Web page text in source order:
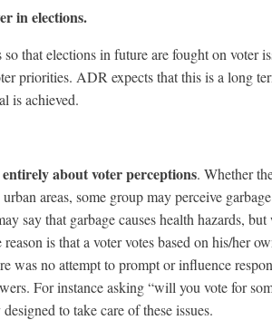
in elections.
that elections in future are fought on voter
priorities. ADR expects that this is a long
is achieved.
about voter perceptions. Whether
areas, some group may perceive
say that garbage causes health hazards, but
is that a voter votes based on his/her
was no attempt to prompt or influence
For instance asking “will you vote for
to take care of these issues.